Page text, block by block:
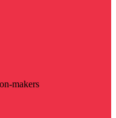
makers